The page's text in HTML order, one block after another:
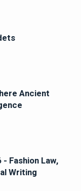
Ancient
Fashion Law,
Writing